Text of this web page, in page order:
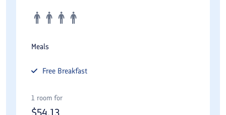
Meals
Free Breakfast
1 room for
$54.13